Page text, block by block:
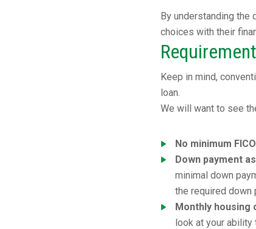
By understanding
choices with their
Keep in mind,
loan.
We will want to see
No minimum
Down payment
minimal down
the required down
Monthly housing
look at your ability